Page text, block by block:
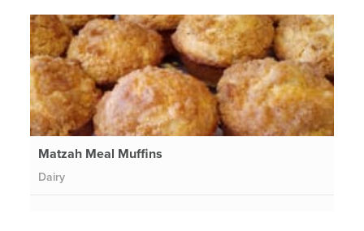
Matzah Meal Muffins
Dairy